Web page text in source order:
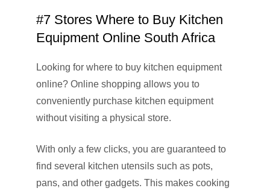
#7 Stores Where to Buy Kitchen
Equipment Online South Africa
Looking for where to buy kitchen equipment
online? Online shopping allows you to
conveniently purchase kitchen equipment
without visiting a physical store.
With only a few clicks, you are guaranteed to
find several kitchen utensils such as pots,
pans, and other gadgets. This makes cooking